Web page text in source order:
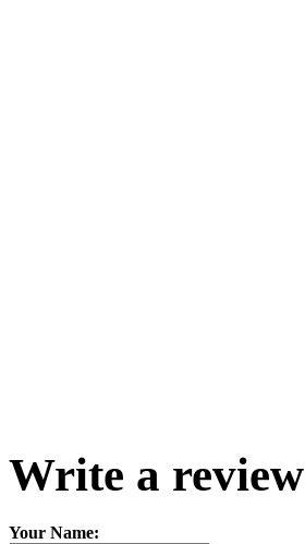
Write a review
Your Name: